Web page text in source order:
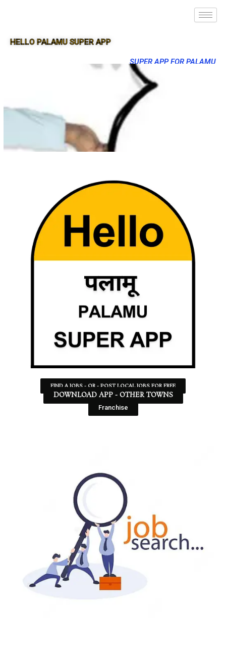
HELLO PALAMU SUPER APP
SUPER APP FOR PALAMU
FIND A JOBS - OR - POST LOCAL JOBS FOR FREE
DOWNLOAD APP - OTHER TOWNS
Franchise